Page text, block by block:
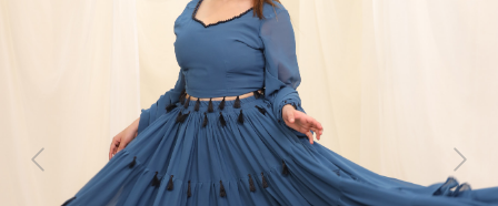
Previous Next